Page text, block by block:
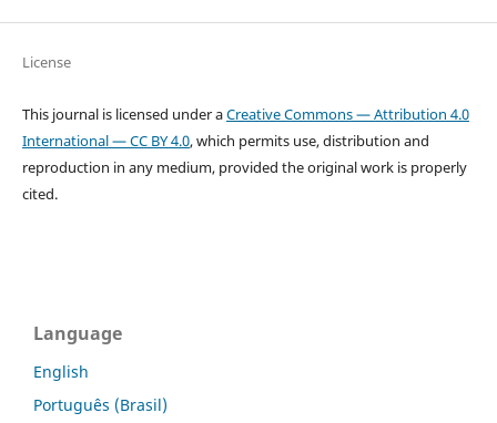
License
This journal is licensed under aCreative Commons — Attribution 4.0
International — CC BY 4.0, which permits use, distribution and
reproduction in any medium, provided the original work is properly
cited.
Language
English
Português (Brasil)